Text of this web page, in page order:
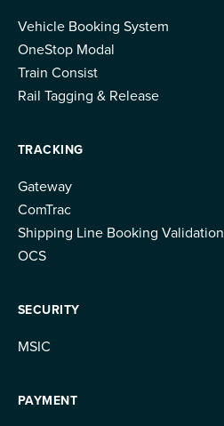
Vehicle Booking System
OneStop Modal
Train Consist
Rail Tagging & Release
TRACKING
Gateway
ComTrac
Shipping Line Booking Validation
OCS
SECURITY
MSIC
PAYMENT